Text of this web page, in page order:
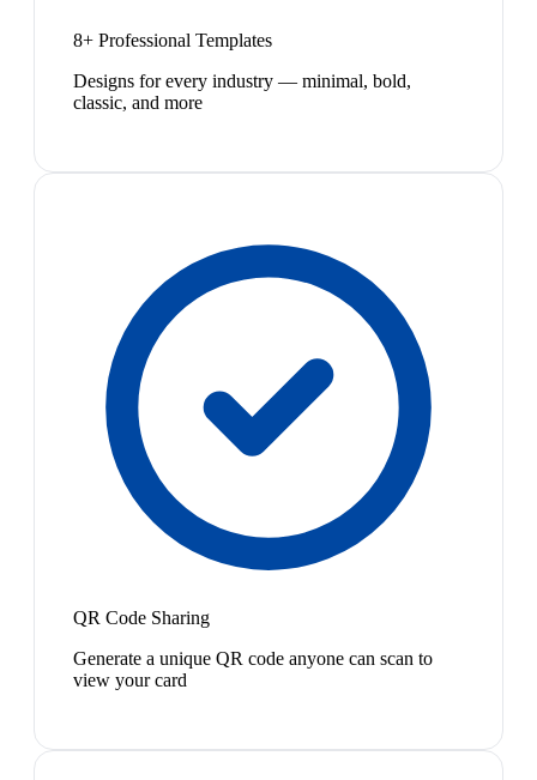
8+ Professional Templates
Designs for every industry — minimal, bold,
classic, and more
QR Code Sharing
Generate a unique QR code anyone can scan to
view your card